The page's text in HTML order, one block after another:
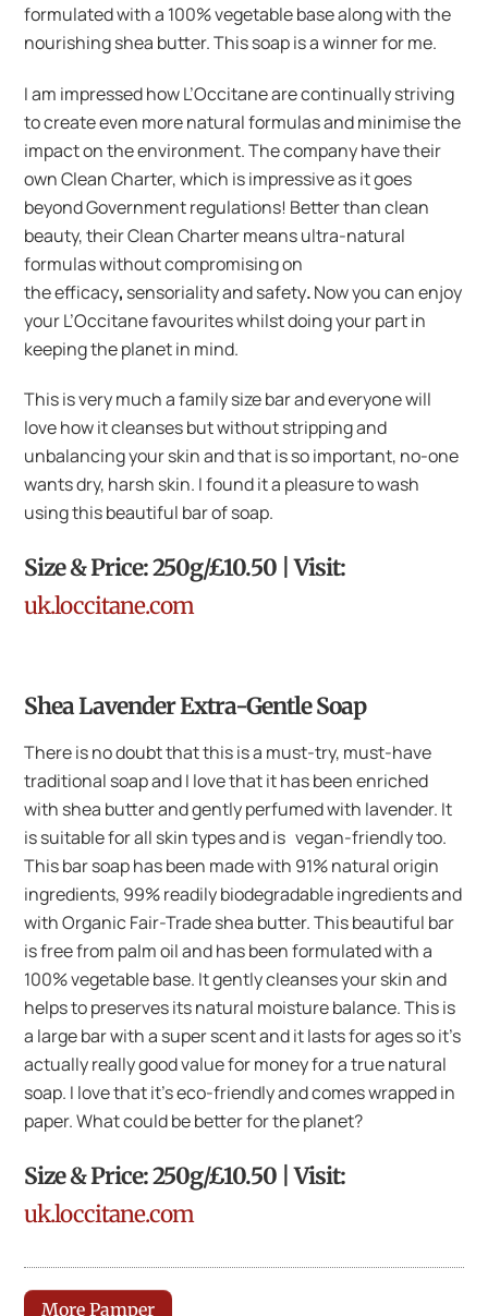
formulated with a 100% vegetable base along with the
nourishing shea butter. This soap is a winner for me.
I am impressed how L’Occitane are continually striving
to create even more natural formulas and minimise the
impact on the environment. The company have their
own Clean Charter, which is impressive as it goes
beyond Government regulations! Better than clean
beauty, their Clean Charter means ultra-natural
formulas without compromising on
the efficacy, sensoriality and safety.Now you can enjoy
your L’Occitane favourites whilst doing your part in
keeping the planet in mind.
This is very much a family size bar and everyone will
love how it cleanses but without stripping and
unbalancing your skin and that is so important, no-one
wants dry, harsh skin. I found it a pleasure to wash
using this beautiful bar of soap.
Size & Price: 250g/£10.50 | Visit:
uk.loccitane.com
Shea Lavender Extra-Gentle Soap
There is no doubt that this is a must-try, must-have
traditional soap and I love that it has been enriched
with shea butter and gently perfumed with lavender. It
is suitable for all skin types and is vegan-friendly too.
This bar soap has been made with 91% natural origin
ingredients, 99% readily biodegradable ingredients and
with Organic Fair-Trade shea butter. This beautiful bar
is free from palm oil and has been formulated with a
100% vegetable base. It gently cleanses your skin and
helps to preserves its natural moisture balance. This is
a large bar with a super scent and it lasts for ages so it’s
actually really good value for money for a true natural
soap. I love that it’s eco-friendly and comes wrapped in
paper. What could be better for the planet?
Size & Price: 250g/£10.50 | Visit:
uk.loccitane.com
More Pamper